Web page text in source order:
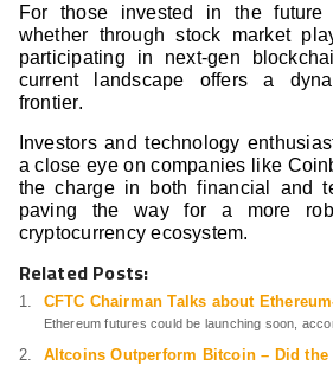
For those invested in the future
whether through stock market
participating in next-gen
current landscape offers a
frontier.
Investors and technology
a close eye on companies like
the charge in both financial and
paving the way for a more
cryptocurrency ecosystem.
Related Posts:
CFTC Chairman Talks about
Ethereum futures could be launching soon,
Altcoins Outperform Bitcoin – Did the